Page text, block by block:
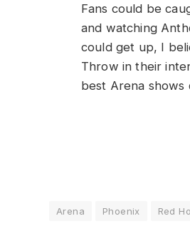
Fans could be
and watching
could get up, I
Throw in their
best Arena shows
Arena Phoenix Red